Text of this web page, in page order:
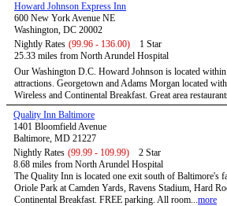
Howard Johnson Express Inn
600 New York Avenue NE
Washington, DC 20002
Nightly Rates (99.96 - 136.00)
1 Star
25.33 miles from North Arundel Hospital
Our Washington D.C. Howard Johnson is located
attractions. Georgetown and Adams Morgan located
Wireless and Continental Breakfast. Great area
Quality Inn Baltimore
1401 Bloomfield Avenue
Baltimore, MD 21227
Nightly Rates (99.99 - 109.99)
2 Star
8.68 miles from North Arundel Hospital
The Quality Inn is located one exit south of Baltimore's
Oriole Park at Camden Yards, Ravens Stadium, Hard
Continental Breakfast. FREE parking. All room...more